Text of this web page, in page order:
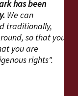
has been
We can
traditionally,
so that you
you are
rights".